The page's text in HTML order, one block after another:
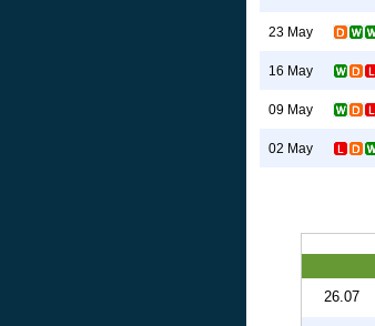
23 May
16 May
09 May
02 May
26.07